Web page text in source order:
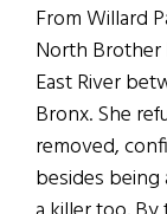
From Willard
North Brother
East River
Bronx. She
removed,
besides